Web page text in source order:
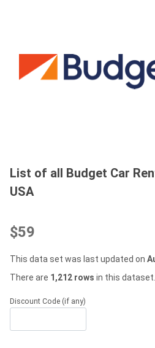
List of all Budget Car
USA
$59
This data set was last updated on
There are 1,212 rows in this dataset.
Discount Code (if any)